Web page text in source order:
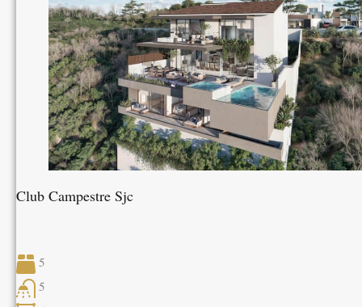
Club Campestre Sjc
5
5